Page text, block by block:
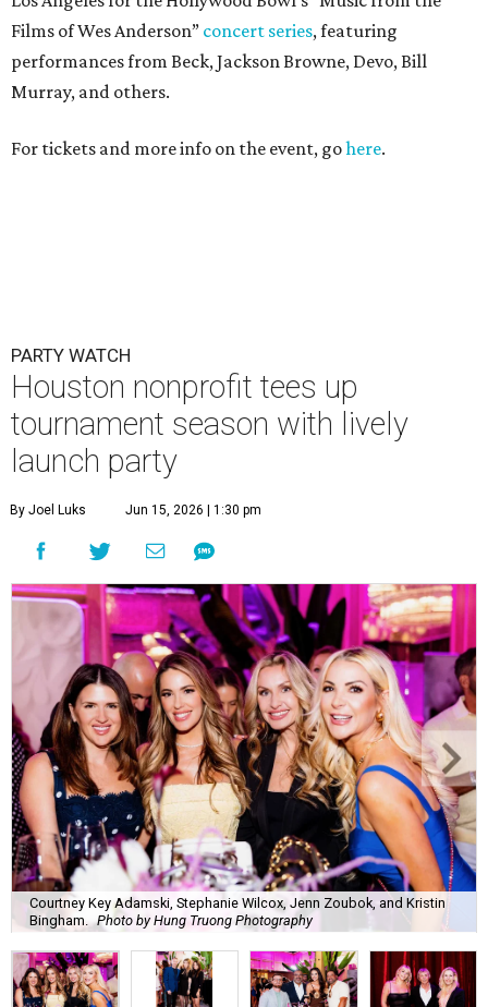
PARTY WATCH
Houston nonprofit tees up
launch party
Courtney Key Adamski, Stephanie Wilcox, Jenn Zoubok, and Kristin
Bingham.
Photo by Hung Truong Photography
What: Jamie’s Hope Kickoff Party
Where:Collins Lobby Bar
The Scoop:
Houston A-listers traded golf polos for
elevated cocktails as Jamie’s Hope teed up its 2026
fundraising season with a lively kickoff soirée atCollins
Lobby Bar.